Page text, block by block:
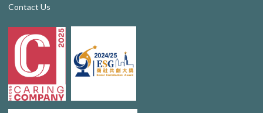
Contact Us